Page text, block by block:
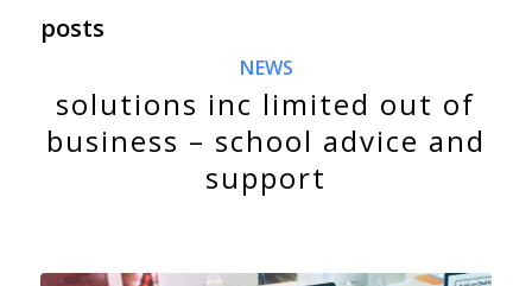
posts
NEWS
solutions inc limited out of
business – school advice and
support